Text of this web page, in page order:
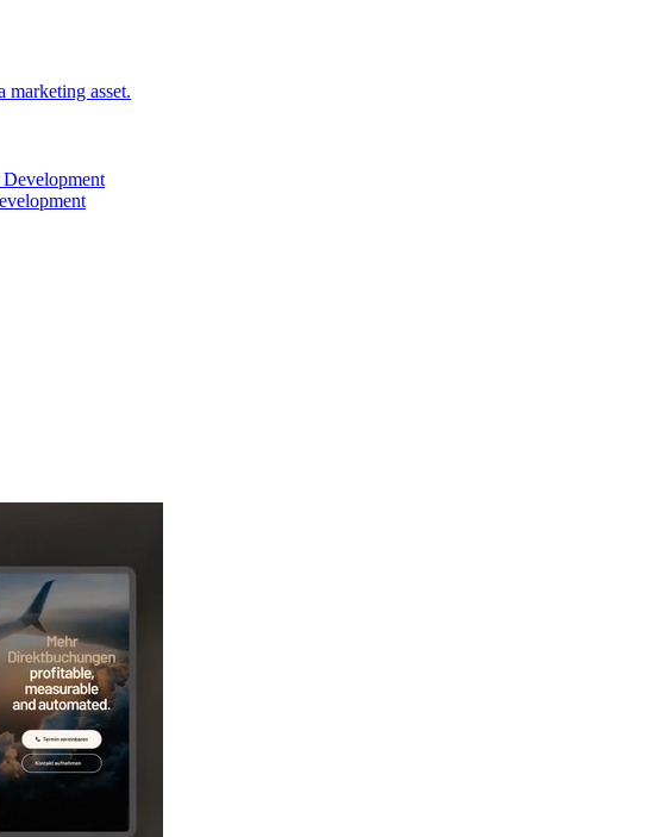
asset.